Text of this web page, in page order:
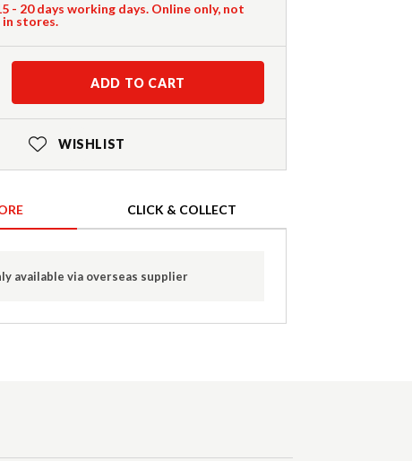
- 20 days working days. Online only, not
in stores.
ADD TO CART
WISHLIST
CLICK & COLLECT
available via overseas supplier